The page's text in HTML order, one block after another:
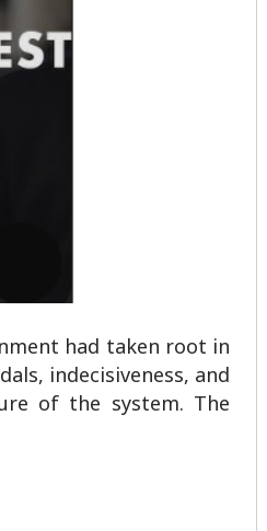
had taken root in
indecisiveness, and
of the system. The